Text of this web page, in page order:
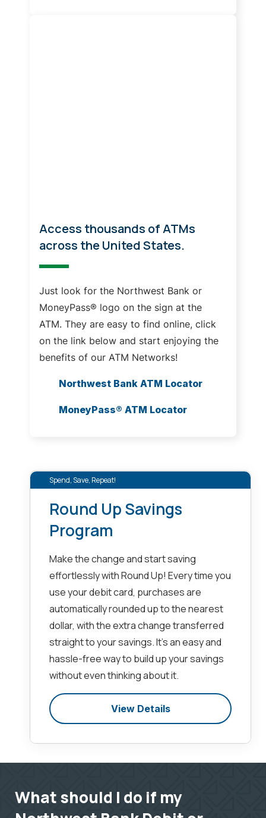
Access thousands of ATMs
across the United States.
Just look for the Northwest Bank or
MoneyPass® logo on the sign at the
ATM. They are easy to find online, click
on the link below and start enjoying the
benefits of our ATM Networks!
Northwest Bank ATM Locator
MoneyPass® ATM Locator
Spend, Save, Repeat!
Round Up Savings
Program
Make the change and start saving
effortlessly with Round Up! Every time you
use your debit card, purchases are
automatically rounded up to the nearest
dollar, with the extra change transferred
straight to your savings. It’s an easy and
hassle-free way to build up your savings
without even thinking about it.
View Details
What should I do if my